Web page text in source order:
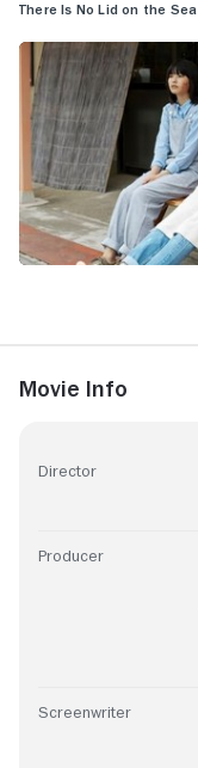
There Is No Lid on the Sea
Movie Info
Director
Producer
Screenwriter